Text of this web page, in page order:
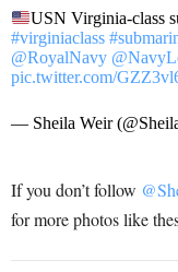
USN Virginia-class
#virginiaclass
@RoyalNavy
pic.twitter.com/
— Sheila Weir
If you don’t follow
for more photos like